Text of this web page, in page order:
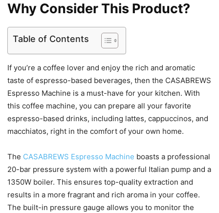
Why Consider This Product?
Table of Contents
If you’re a coffee lover and enjoy the rich and aromatic
taste of espresso-based beverages, then the CASABREWS
Espresso Machine is a must-have for your kitchen. With
this coffee machine, you can prepare all your favorite
espresso-based drinks, including lattes, cappuccinos, and
macchiatos, right in the comfort of your own home.
The CASABREWS Espresso Machine boasts a professional
20-bar pressure system with a powerful Italian pump and a
1350W boiler. This ensures top-quality extraction and
results in a more fragrant and rich aroma in your coffee.
The built-in pressure gauge allows you to monitor the